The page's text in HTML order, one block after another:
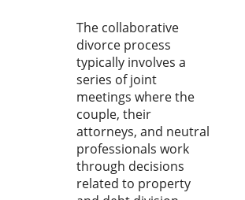
The collaborative
divorce process
typically involves a
series of joint
meetings where the
couple, their
attorneys, and neutral
professionals work
through decisions
related to property